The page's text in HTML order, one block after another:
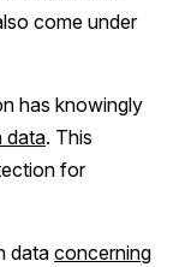
come under
has knowingly
data. This
for
data concerning